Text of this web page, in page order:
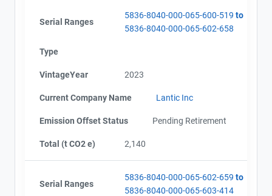
Serial Ranges
5836-8040-000-065-600-519 to
5836-8040-000-065-602-658
Type
VintageYear 2023
Current Company Name Lantic Inc
Emission Offset Status Pending Retirement
Total (t CO2 e) 2,140
Serial Ranges
5836-8040-000-065-602-659 to
5836-8040-000-065-603-414